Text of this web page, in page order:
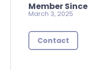
Member Since
March 3, 2025
Contact